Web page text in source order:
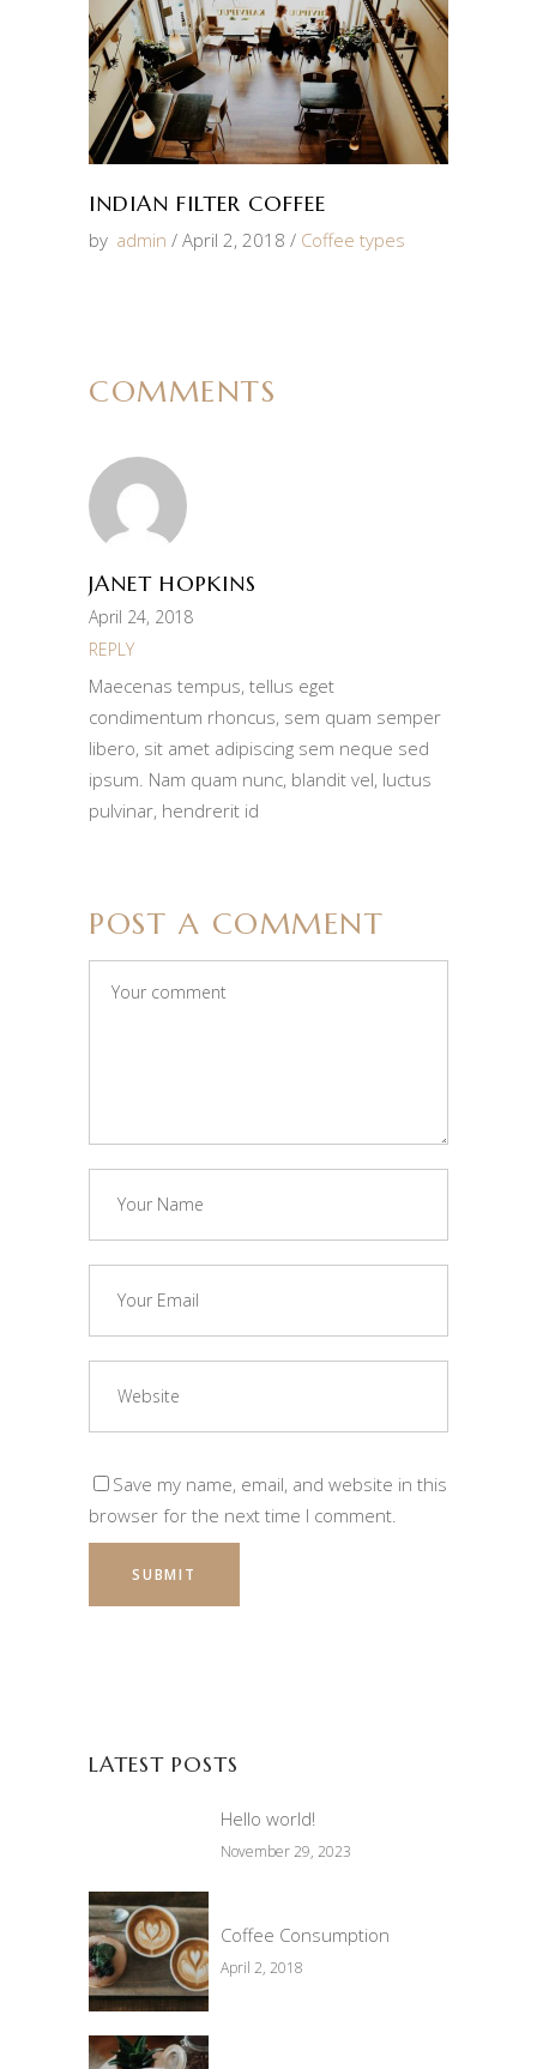
INDIAN FILTER COFFEE
by admin April 2, 2018 Coffee types
COMMENTS
JANET HOPKINS
April 24, 2018
REPLY
Maecenas tempus, tellus eget
condimentum rhoncus, sem quam semper
libero, sit amet adipiscing sem neque sed
ipsum. Nam quam nunc, blandit vel, luctus
pulvinar, hendrerit id
POST A COMMENT
Save my name, email, and website in this
browser for the next time I comment.
LATEST POSTS
Hello world!
November 29, 2023
Coffee Consumption
April 2, 2018